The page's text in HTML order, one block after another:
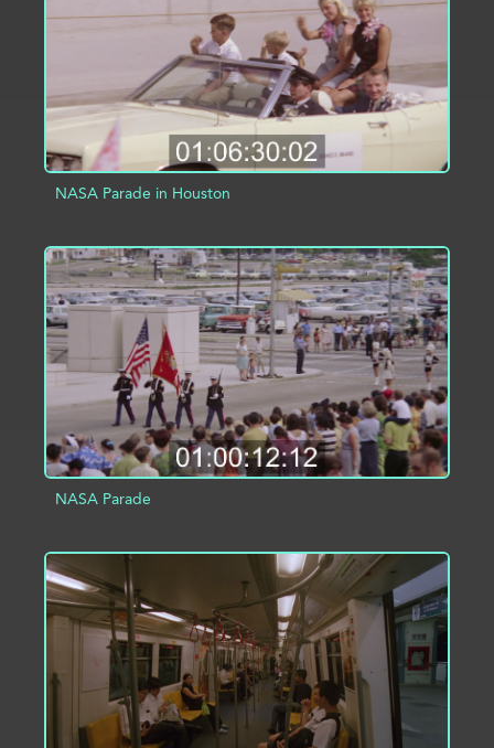
NASA Parade in Houston
ADD TO PROJECT INFO
NASA Parade
ADD TO PROJECT INFO